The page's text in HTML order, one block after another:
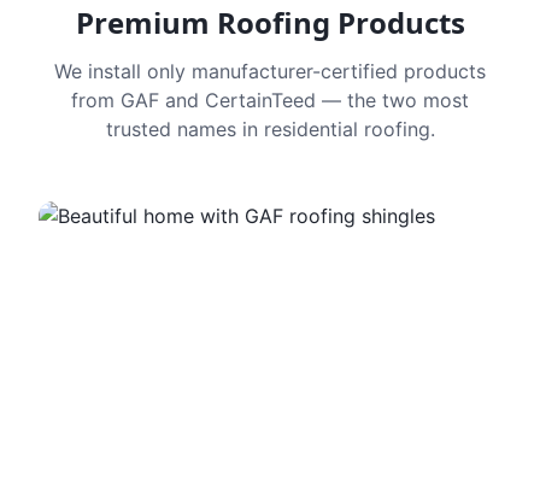
Premium Roofing Products
We install only manufacturer-certified products
from GAF and CertainTeed — the two most
trusted names in residential roofing.